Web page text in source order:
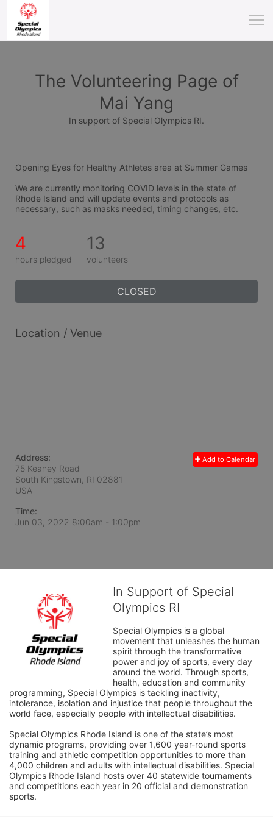
The Volunteering Page of
Mai Yang
In support of Special Olympics RI.
Opening Eyes for Healthy Athletes area at Summer Games
We are currently monitoring COVID levels in the state of
Rhode Island and will update events and protocols as
necessary, such as masks needed, timing changes, etc.
4
hours pledged
13
volunteers
CLOSED
Location / Venue
Add to Calendar
Address:
75 Keaney Road
South Kingstown, RI 02881
USA
Time:
Jun 03, 2022 8:00am - 1:00pm
In Support of Special
Olympics RI
Special Olympics is a global
movement that unleashes the human
spirit through the transformative
power and joy of sports, every day
around the world. Through sports,
health, education and community
programming, Special Olympics is tackling inactivity,
intolerance, isolation and injustice that people throughout the
world face, especially people with intellectual disabilities.
Special Olympics Rhode Island is one of the state’s most
dynamic programs, providing over 1,600 year-round sports
training and athletic competition opportunities to more than
4,000 children and adults with intellectual disabilities. Special
Olympics Rhode Island hosts over 40 statewide tournaments
and competitions each year in 20 official and demonstration
sports.